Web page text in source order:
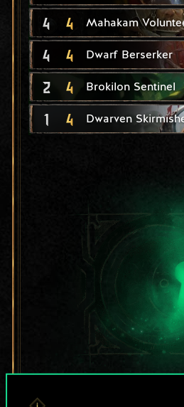
4 4 Mahakam
4 4 Dwarf Berserker
2 4 Brokilon Sentinel
1 4 Dwarven
For now,